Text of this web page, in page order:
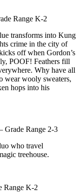
Range K-2
transforms into Kung
crime in the city of
off when Gordon’s
POOF! Feathers fill
Why have all
wear wooly sweaters,
hops into his
Grade Range 2-3
who travel
treehouse.
Range K-2